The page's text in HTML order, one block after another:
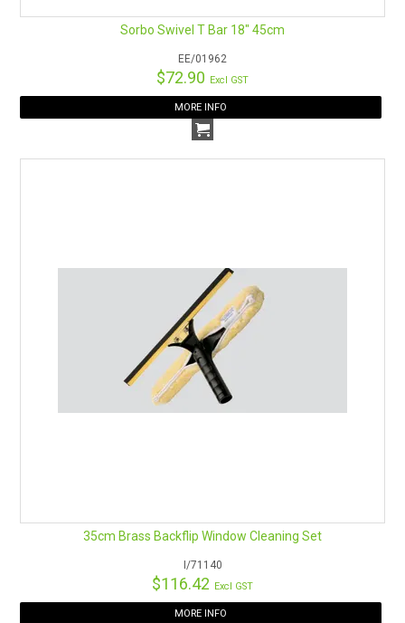
Sorbo Swivel T Bar 18" 45cm
EE/01962
$72.90 Excl GST
MORE INFO
35cm Brass Backflip Window Cleaning Set
I/71140
$116.42 Excl GST
MORE INFO